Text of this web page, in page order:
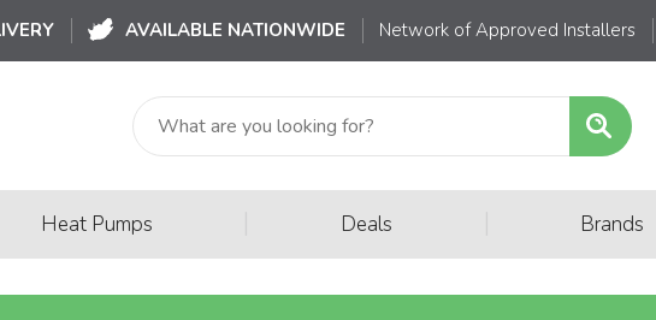
AVAILABLE NATIONWIDE Network of Approved Installers
Heat Pumps Deals Brands